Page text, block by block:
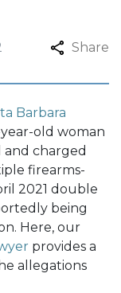
Share
Barbara
year-old woman
and charged
firearms-
2021 double
being
Here, our
provides a
allegations